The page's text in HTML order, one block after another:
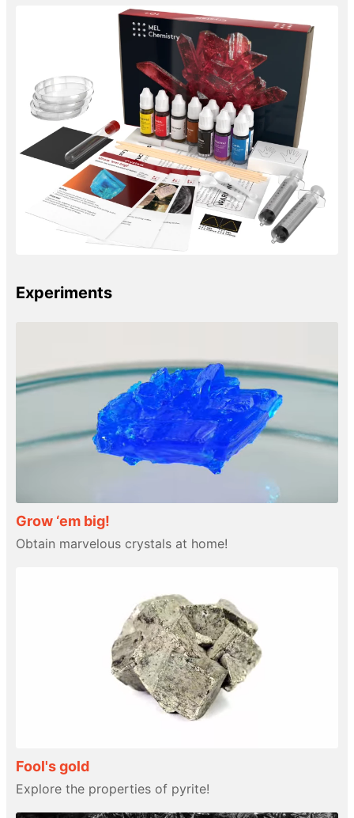
Experiments
Grow ‘em big!
Obtain marvelous crystals at home!
Fool's gold
Explore the properties of pyrite!